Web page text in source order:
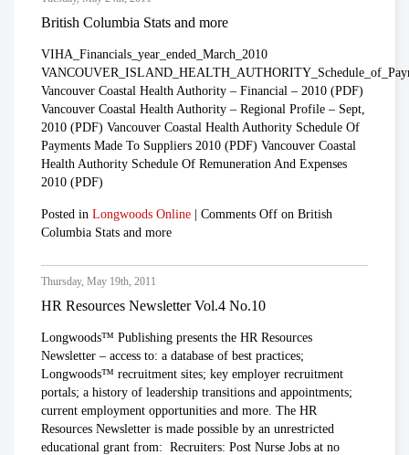
British Columbia Stats and more
VIHA_Financials_year_ended_March_2010
Vancouver Coastal Health Authority – Financial – 2010 (PDF)
Vancouver Coastal Health Authority – Regional Profile – Sept,
2010 (PDF) Vancouver Coastal Health Authority Schedule Of
Payments Made To Suppliers 2010 (PDF) Vancouver Coastal
Health Authority Schedule Of Remuneration And Expenses
2010 (PDF)
Posted in Longwoods Online | Comments Off on British
Columbia Stats and more
Thursday, May 19th, 2011
HR Resources Newsletter Vol.4 No.10
Longwoods™ Publishing presents the HR Resources
Newsletter – access to: a database of best practices;
Longwoods™ recruitment sites; key employer recruitment
portals; a history of leadership transitions and appointments;
current employment opportunities and more. The HR
Resources Newsletter is made possible by an unrestricted
educational grant from: Recruiters: Post Nurse Jobs at no